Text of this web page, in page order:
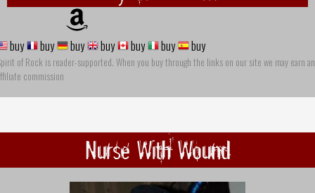
buy buy buy buy buy buy buy
of Rock is reader-supported. When you buy through the links on our site we may earn an
commission
Nurse With Wound